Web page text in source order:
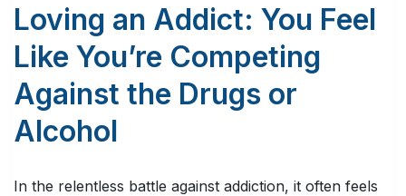
Loving an Addict: You Feel
Like You’re Competing
Against the Drugs or
Alcohol
In the relentless battle against addiction, it often feels